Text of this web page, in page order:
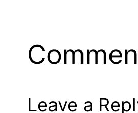
Leave a